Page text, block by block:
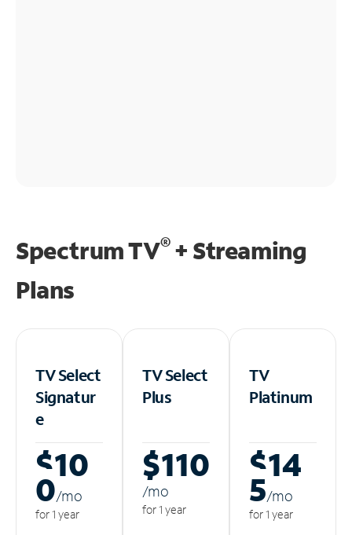
Spectrum TV®+ Streaming
Plans
TV Select
Signatur
e
$10
0/mo
for 1 year
TV Select
Plus
$110
/mo
for 1 year
TV
Platinum
$14
5/mo
for 1 year